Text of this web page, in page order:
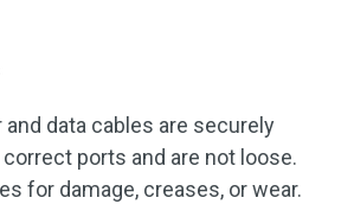
and data cables are securely
ports and are not loose.
for damage, creases, or wear.